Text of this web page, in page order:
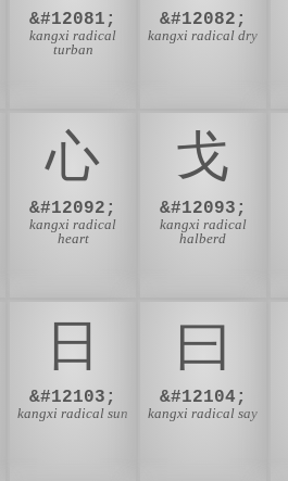
&#12081;
kangxi radical
turban
&#12082;
kangxi radical dry
⼼
&#12092;
kangxi radical
heart
⼽
&#12093;
kangxi radical
halberd
⽇
&#12103;
kangxi radical sun
⽈
&#12104;
kangxi radical say